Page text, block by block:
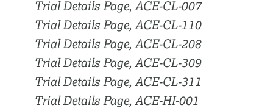
Trial Details Page, ACE-CL-007
Trial Details Page, ACE-CL-110
Trial Details Page, ACE-CL-208
Trial Details Page, ACE-CL-309
Trial Details Page, ACE-CL-311
Trial Details Page, ACE-HI-001